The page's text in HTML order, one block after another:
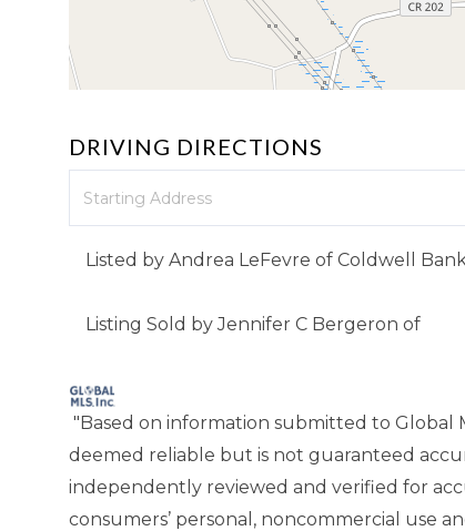
DRIVING DIRECTIONS
Listed by Andrea LeFevre of Coldwell
Listing Sold by Jennifer C Bergeron of
"Based on information submitted to Global
deemed reliable but is not guaranteed
independently reviewed and verified for
consumers’ personal, noncommercial use